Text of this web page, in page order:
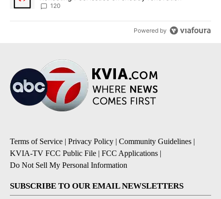
120
Powered by
Terms of Service | Privacy Policy | Community Guidelines |
KVIA-TV FCC Public File | FCC Applications |
Do Not Sell My Personal Information
SUBSCRIBE TO OUR EMAIL NEWSLETTERS